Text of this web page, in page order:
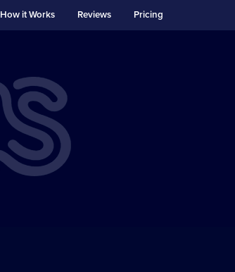
How it Works Reviews Pricing